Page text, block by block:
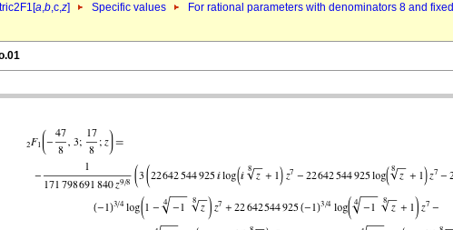
a,b,c,z] Specific values For rational parameters with denominators 8 and fixed